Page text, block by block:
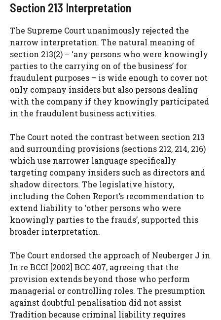
Section 213 Interpretation
The Supreme Court unanimously rejected the
narrow interpretation. The natural meaning of
section 213(2) – ‘any persons who were knowingly
parties to the carrying on of the business’ for
fraudulent purposes – is wide enough to cover not
only company insiders but also persons dealing
with the company if they knowingly participated
in the fraudulent business activities.
The Court noted the contrast between section 213
and surrounding provisions (sections 212, 214, 216)
which use narrower language specifically
targeting company insiders such as directors and
shadow directors. The legislative history,
including the Cohen Report’s recommendation to
extend liability to ‘other persons who were
knowingly parties to the frauds’, supported this
broader interpretation.
The Court endorsed the approach of Neuberger J in
In re BCCI [2002] BCC 407, agreeing that the
provision extends beyond those who perform
managerial or controlling roles. The presumption
against doubtful penalisation did not assist
Tradition because criminal liability requires